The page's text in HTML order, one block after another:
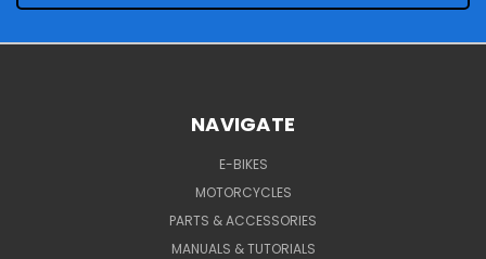
NAVIGATE
E-BIKES
MOTORCYCLES
PARTS & ACCESSORIES
MANUALS & TUTORIALS